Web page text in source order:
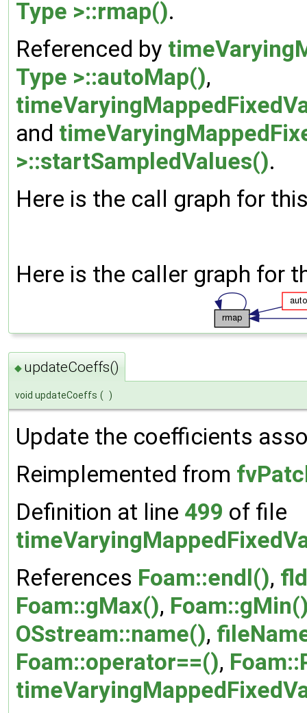
Type >::rmap().
Referenced by
Type >::autoMap(),
and
>::startSampledValues().
Here is the call graph for
Here is the caller graph for
◆ updateCoeffs()
void updateCoeffs ( )
Update the coefficients
Reimplemented from
Definition at line 499 of file
References Foam::endl(),
Foam::gMax(),
OSstream::name(),
Foam::operator==(),